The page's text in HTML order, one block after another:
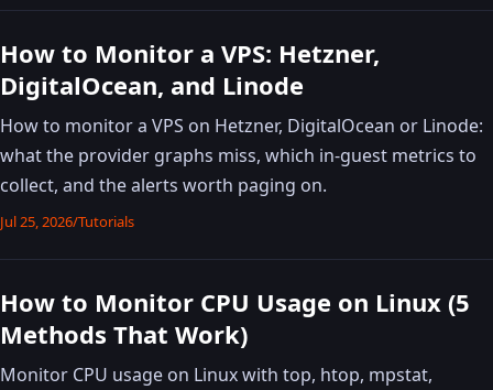
How to Monitor a VPS: Hetzner,
DigitalOcean, and Linode
How to monitor a VPS on Hetzner, DigitalOcean or Linode:
what the provider graphs miss, which in-guest metrics to
collect, and the alerts worth paging on.
Jul 25, 2026/Tutorials
How to Monitor CPU Usage on Linux (5
Methods That Work)
Monitor CPU usage on Linux with top, htop, mpstat,